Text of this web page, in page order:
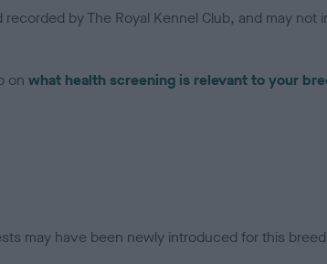
by The Royal Kennel Club, and may not
on what health screening is relevant to your
may have been newly introduced for this breed